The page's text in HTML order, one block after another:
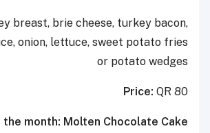
breast, brie cheese, turkey bacon,
onion, lettuce, sweet potato fries
or potato wedges
Price: QR 80
month: Molten Chocolate Cake